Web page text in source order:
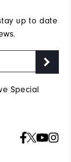
up to date
Special